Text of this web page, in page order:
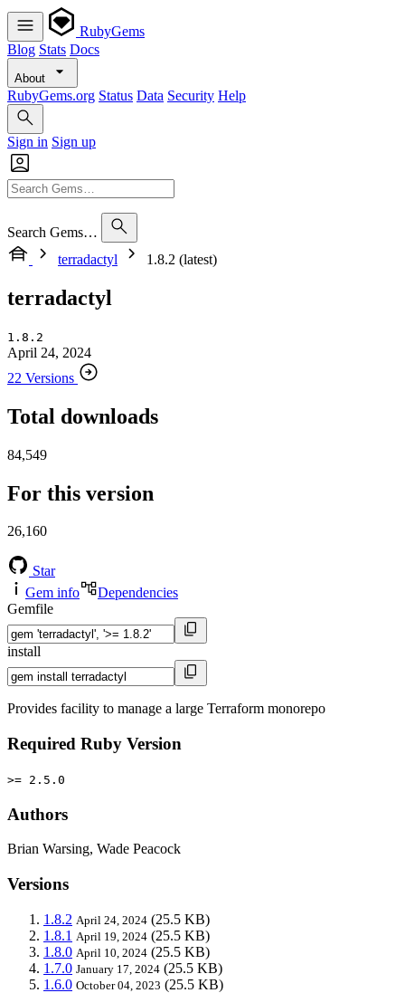
RubyGems
Blog Stats Docs
About
RubyGems.org Status Data Security Help
Sign in Sign up
Search Gems…
terradactyl
1.8.2 (latest)
terradactyl
1.8.2
April 24, 2024
22 Versions
Total downloads
84,549
For this version
26,160
Star
Gem info
Dependencies
Gemfile
install
Provides facility to manage a large Terraform monorepo
Required Ruby Version
>= 2.5.0
Authors
Brian Warsing, Wade Peacock
Versions
1.8.2 April 24, 2024 (25.5 KB)
1.8.1 April 19, 2024 (25.5 KB)
1.8.0 April 10, 2024 (25.5 KB)
1.7.0 January 17, 2024 (25.5 KB)
1.6.0 October 04, 2023 (25.5 KB)